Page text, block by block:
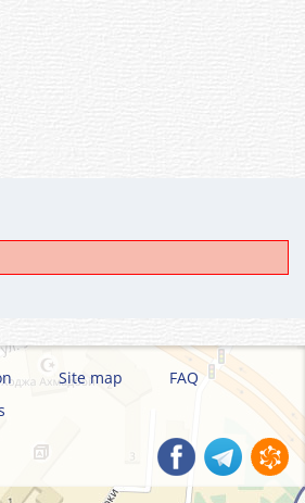
Site map
FAQ